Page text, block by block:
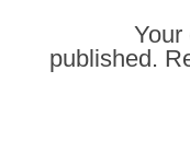
Your
published.